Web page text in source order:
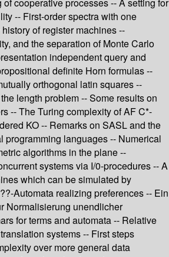
cooperative processes -- A setting for
-- First-order spectra with one
of register machines --
and the separation of Monte Carlo
independent query and
definite Horn formulas --
orthogonal latin squares --
length problem -- Some results on
-- The Turing complexity of AF C*-
KO -- Remarks on SASL and the
programming languages -- Numerical
algorithms in the plane --
systems via I/0-procedures -- A
which can be simulated by
Automata realizing preferences -- Ein
Normalisierung unendlicher
for terms and automata -- Relative
systems -- First steps
over more general data